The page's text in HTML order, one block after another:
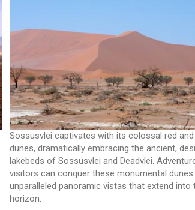
Sossusvlei captivates with its colossal red
dunes, dramatically embracing the ancient,
lakebeds of Sossusvlei and Deadvlei.
visitors can conquer these monumental
unparalleled panoramic vistas that extend into
horizon.